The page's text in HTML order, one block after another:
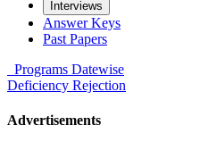
Interviews
Answer Keys
Past Papers
Programs Datewise
Deficiency Rejection
Advertisements